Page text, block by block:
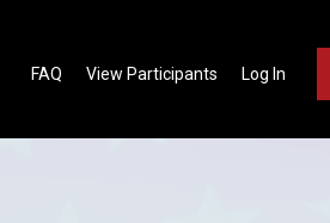
Log In
View Participants
FAQ